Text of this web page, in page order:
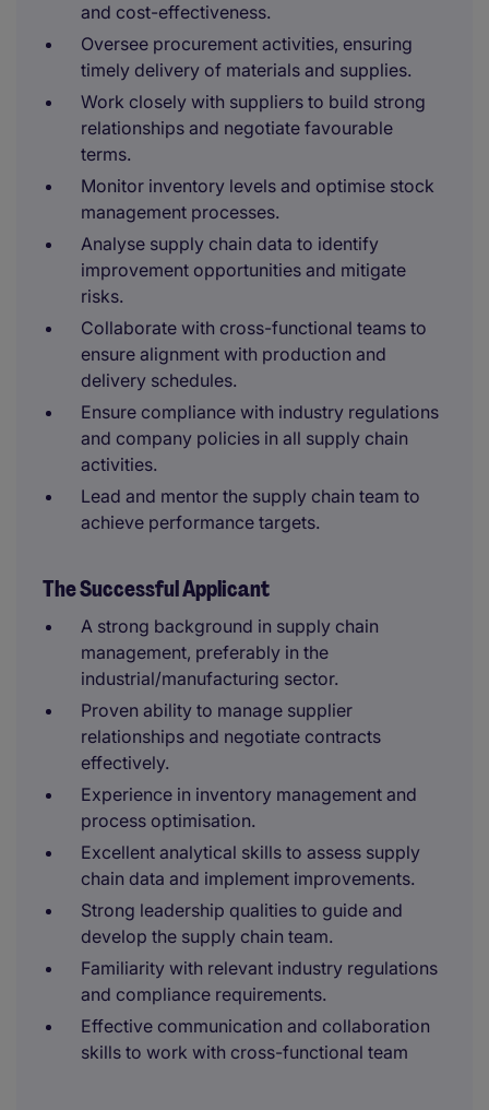
and cost-effectiveness.
Oversee procurement activities, ensuring
timely delivery of materials and supplies.
Work closely with suppliers to build strong
relationships and negotiate favourable
terms.
Monitor inventory levels and optimise stock
management processes.
Analyse supply chain data to identify
improvement opportunities and mitigate
risks.
Collaborate with cross-functional teams to
ensure alignment with production and
delivery schedules.
Ensure compliance with industry regulations
and company policies in all supply chain
activities.
Lead and mentor the supply chain team to
achieve performance targets.
The Successful Applicant
A strong background in supply chain
management, preferably in the
industrial/manufacturing sector.
Proven ability to manage supplier
relationships and negotiate contracts
effectively.
Experience in inventory management and
process optimisation.
Excellent analytical skills to assess supply
chain data and implement improvements.
Strong leadership qualities to guide and
develop the supply chain team.
Familiarity with relevant industry regulations
and compliance requirements.
Effective communication and collaboration
skills to work with cross-functional team